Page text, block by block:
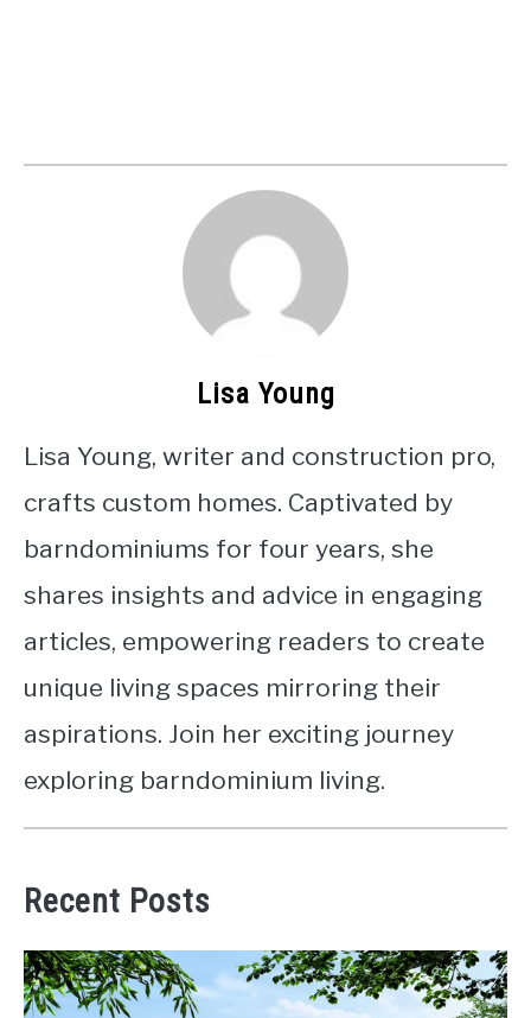
Lisa Young
Lisa Young, writer and construction pro,
crafts custom homes. Captivated by
barndominiums for four years, she
shares insights and advice in engaging
articles, empowering readers to create
unique living spaces mirroring their
aspirations. Join her exciting journey
exploring barndominium living.
Recent Posts